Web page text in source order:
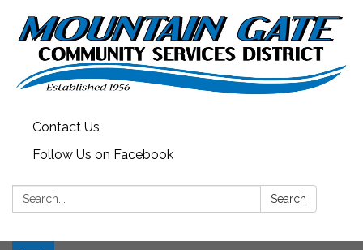
Contact Us
Follow Us on Facebook
Search: Search